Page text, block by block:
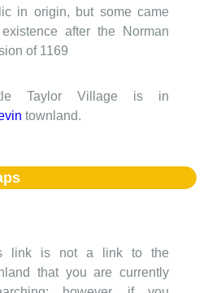
in origin, but some came
after the Norman
of 1169
Taylor Village is in
townland.
link is not a link to the
that you are currently